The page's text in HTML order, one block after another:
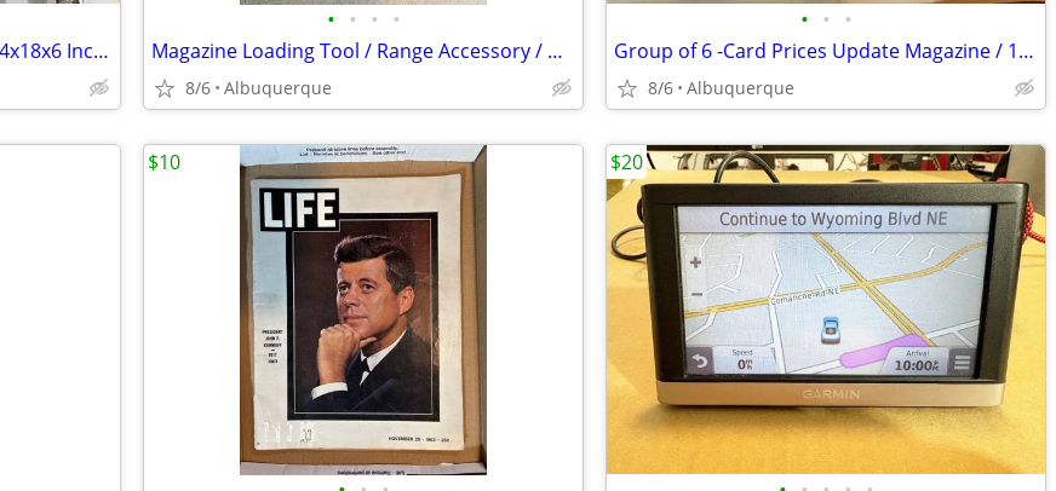
Vintage Suitcase / 1950s or 60s / 24x18x6 Inches / Excellent
• • • •
Magazine Loading Tool / Range Accessory / Gray-Black / Excellent
8/6 Albuquerque
• • •
Group of 6 -Card Prices Update Magazine / 1981/82/ Very Good Condition
8/6 Albuquerque
$10 $20